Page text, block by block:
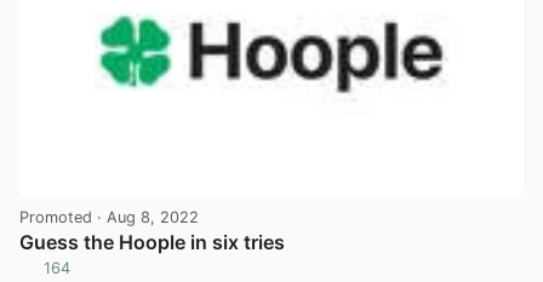
Promoted · Aug 8, 2022
Guess the Hoople in six tries
164